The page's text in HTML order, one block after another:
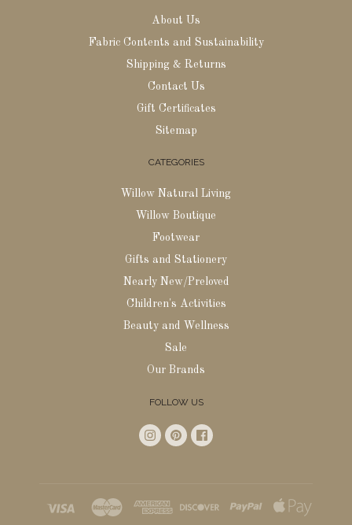
About Us
Fabric Contents and Sustainability
Shipping & Returns
Contact Us
Gift Certificates
Sitemap
CATEGORIES
Willow Natural Living
Willow Boutique
Footwear
Gifts and Stationery
Nearly New/Preloved
Children's Activities
Beauty and Wellness
Sale
Our Brands
FOLLOW US